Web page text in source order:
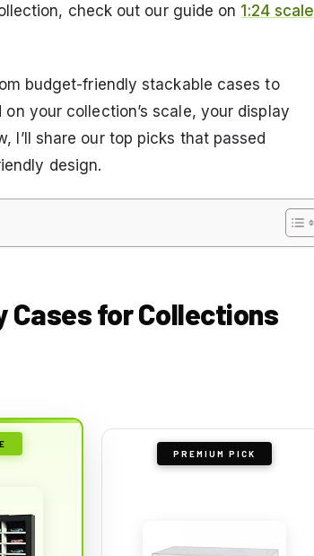
check out our guide on 1:24 scale
budget-friendly stackable cases to
your collection’s scale, your display
I’ll share our top picks that passed
design.
Cases for Collections
PREMIUM PICK